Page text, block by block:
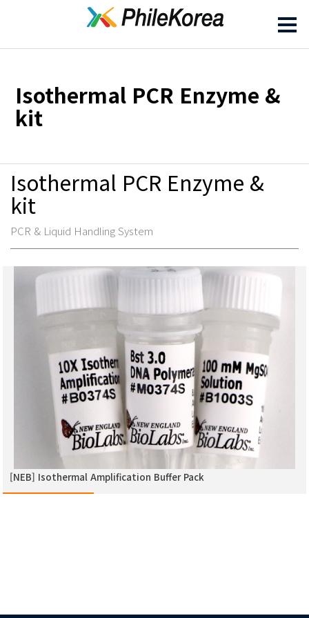
Isothermal PCR Enzyme &
kit
Isothermal PCR Enzyme &
kit
PCR & Liquid Handling System
[NEB] Isothermal Amplification Buffer Pack